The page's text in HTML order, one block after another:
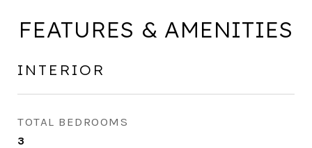
FEATURES & AMENITIES
INTERIOR
TOTAL BEDROOMS
3